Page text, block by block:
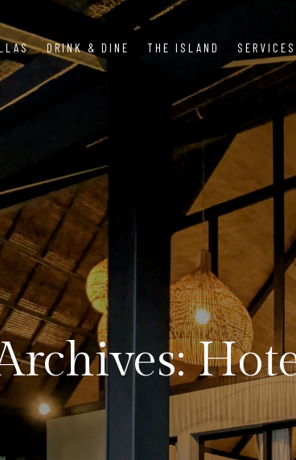
DRINK & DINE THE ISLAND SERVICES